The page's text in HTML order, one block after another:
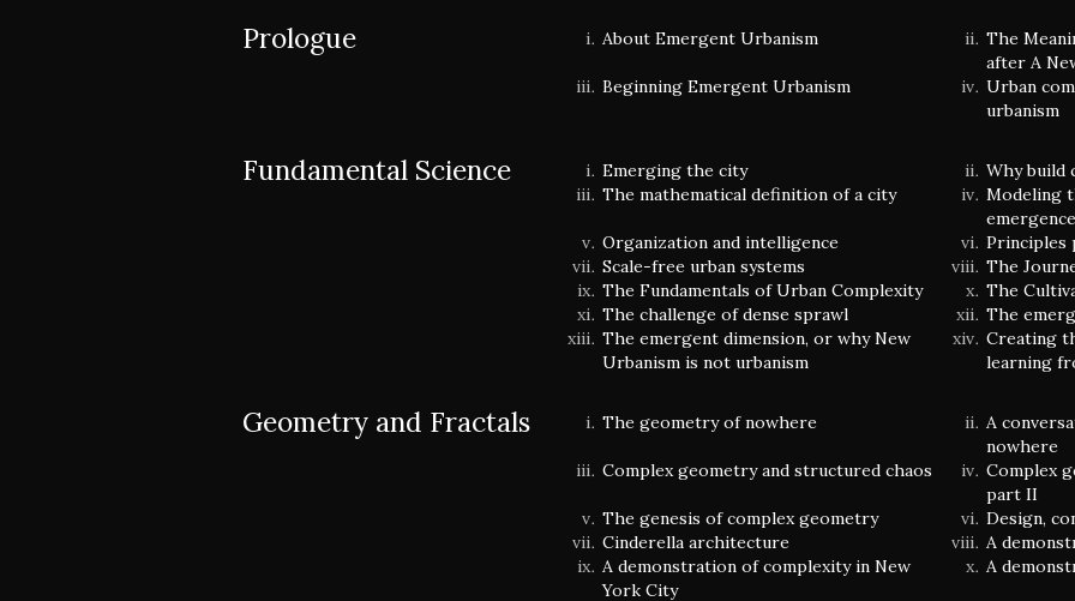
Prologue About Emergent Urbanism
The
after A
Beginning Emergent Urbanism
Urban
urbanism
Fundamental Science Emerging the city
Why build
The mathematical definition of a city
Modeling
emergence
Organization and intelligence
Principles
Scale-free urban systems
The
The Fundamentals of Urban Complexity
The
The challenge of dense sprawl
The
The emergent dimension, or why New
Urbanism is not urbanism
Creating
learning
Geometry and Fractals The geometry of nowhere
A
nowhere
Complex geometry and structured chaos
Complex
part II
The genesis of complex geometry
Design,
Cinderella architecture
A
A demonstration of complexity in New
York City
A